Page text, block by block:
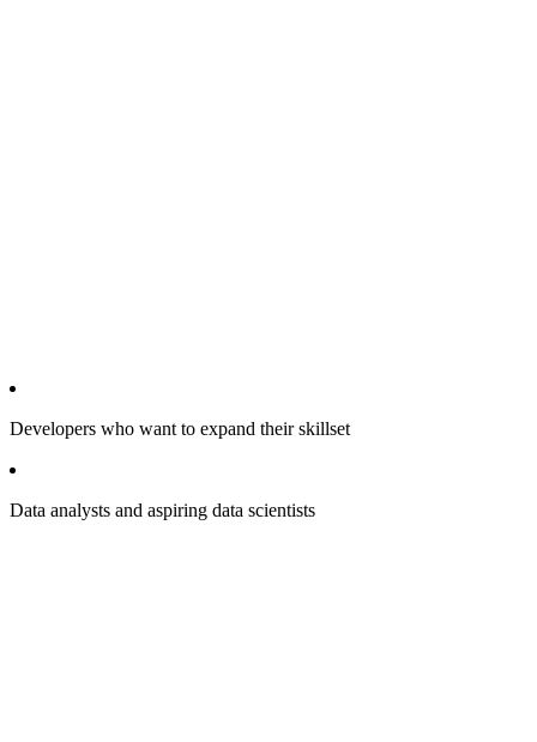
Developers who want to expand their skillset
Data analysts and aspiring data scientists